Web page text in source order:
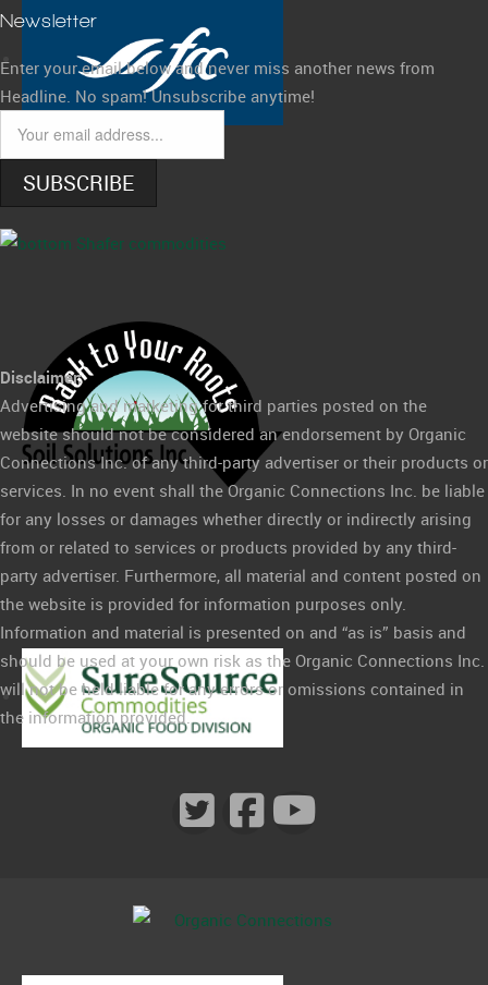
Newsletter
Enter your email below and never miss another news from
Headline. No spam! Unsubscribe anytime!
SUBSCRIBE
Disclaimer:
Advertising and marketing for third parties posted on the
website should not be considered an endorsement by Organic
Connections Inc. of any third-party advertiser or their products or
services. In no event shall the Organic Connections Inc. be liable
for any losses or damages whether directly or indirectly arising
from or related to services or products provided by any third-
party advertiser. Furthermore, all material and content posted on
the website is provided for information purposes only.
Information and material is presented on and “as is” basis and
should be used at your own risk as the Organic Connections Inc.
will not be held liable for any errors or omissions contained in
the information provided.